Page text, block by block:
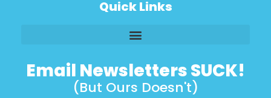
Quick Links
Email Newsletters SUCK!
(But Ours Doesn't)